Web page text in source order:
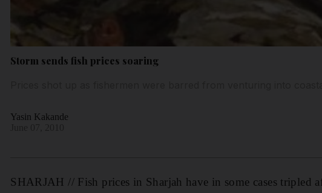
Storm sends fish prices soaring
Yasin Kakande
SHARJAH // Fish prices in Sharjah have in some cases tripled